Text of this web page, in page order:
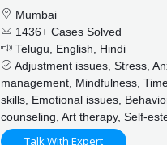
Mumbai
1436+ Cases Solved
Telugu, English, Hindi
Adjustment issues, Stress,
management, Mindfulness,
skills, Emotional issues,
counseling, Art therapy, Self-
Talk With Expert